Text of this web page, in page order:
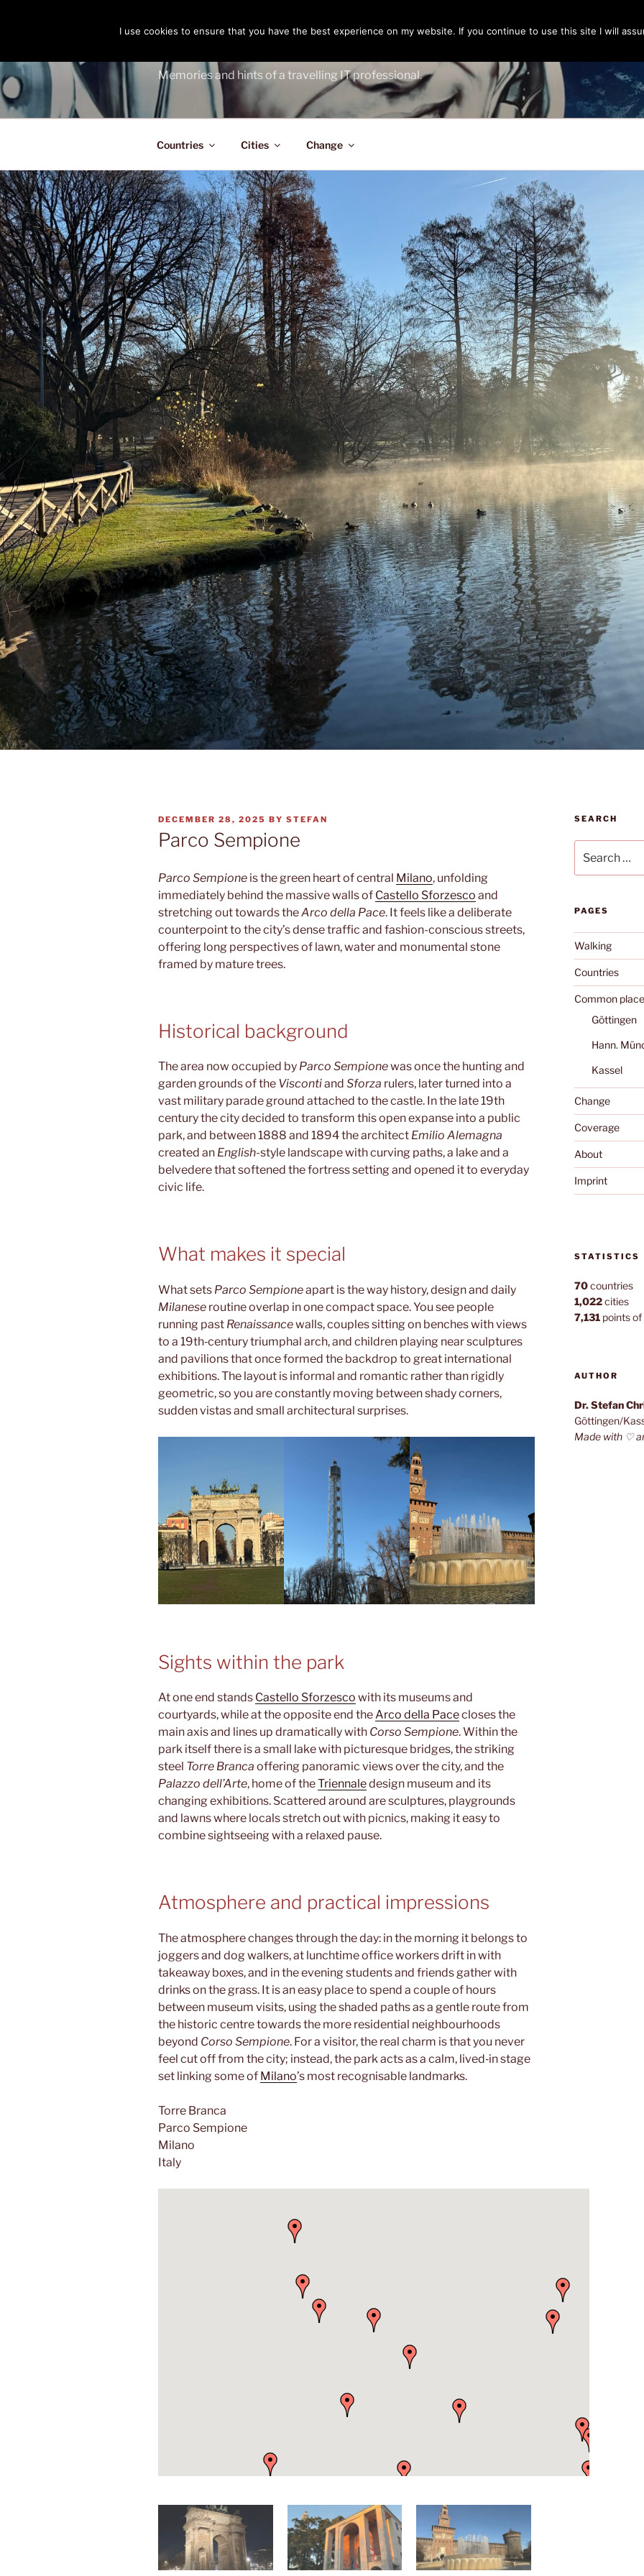
Memories and hints of a travelling IT professional.
Countries Cities Change
POSTED
ON
DECEMBER 28, 2025 BY STEFAN
Parco Sempione
Parco Sempione is the green heart of central Milano, unfolding
immediately behind the massive walls of Castello Sforzesco and
stretching out towards theArco della Pace. It feels like a deliberate
counterpoint to the city’s dense traffic and fashion-conscious streets,
offering long perspectives of lawn, water and monumental stone
framed by mature trees.
Historical background
The area now occupied by Parco Sempionewas once the hunting and
garden grounds of the Viscontiand Sforza rulers, later turned into a
vast military parade ground attached to the castle. In the late 19th
century the city decided to transform this open expanse into a public
park, and between 1888 and 1894 the architect Emilio Alemagna
created an English-style landscape with curving paths, a lake and a
belvedere that softened the fortress setting and opened it to everyday
civic life.
What makes it special
What sets Parco Sempioneapart is the way history, design and daily
Milanese routine overlap in one compact space. You see people
running past Renaissancewalls, couples sitting on benches with views
to a 19th‑century triumphal arch, and children playing near sculptures
and pavilions that once formed the backdrop to great international
exhibitions. The layout is informal and romantic rather than rigidly
geometric, so you are constantly moving between shady corners,
sudden vistas and small architectural surprises.
Sights within the park
At one end stands Castello Sforzesco with its museums and
courtyards, while at the opposite end theArco della Pacecloses the
main axis and lines up dramatically with Corso Sempione. Within the
park itself there is a small lake with picturesque bridges, the striking
steel Torre Branca offering panoramic views over the city, and the
Palazzo dell’Arte, home of theTriennaledesign museum and its
changing exhibitions. Scattered around are sculptures, playgrounds
and lawns where locals stretch out with picnics, making it easy to
combine sightseeing with a relaxed pause.
Atmosphere and practical impressions
The atmosphere changes through the day: in the morning it belongs to
joggers and dog walkers, at lunchtime office workers drift in with
takeaway boxes, and in the evening students and friends gather with
drinks on the grass. It is an easy place to spend a couple of hours
between museum visits, using the shaded paths as a gentle route from
the historic centre towards the more residential neighbourhoods
beyond Corso Sempione. For a visitor, the real charm is that you never
feel cut off from the city; instead, the park acts as a calm, lived‑in stage
set linking some of Milano’s most recognisable landmarks.
Torre Branca
Parco Sempione
Milano
Italy
SEARCH
for:
PAGES
Walking
Countries
Common
Göttingen
Hann.
Kassel
Change
Coverage
About
Imprint
STATISTICS
70countries
1,022cities
7,131points of
AUTHOR
Dr. Stefan
Göttingen/
Made with ♡
I use cookies to ensure that you have the best experience on my website. If you continue to use this site I will